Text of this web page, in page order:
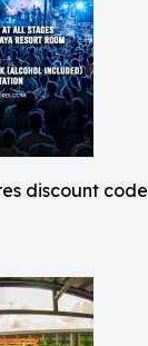
discount code